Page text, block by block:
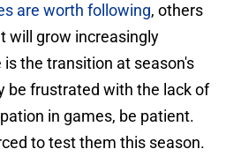
are worth following, others
will grow increasingly
the transition at season's
be frustrated with the lack of
in games, be patient.
to test them this season.